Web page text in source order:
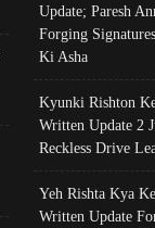
Update; Paresh
Forging
Ki Asha
Kyunki Rishton
Written Update 2
Reckless Drive
Yeh Rishta Kya
Written Update